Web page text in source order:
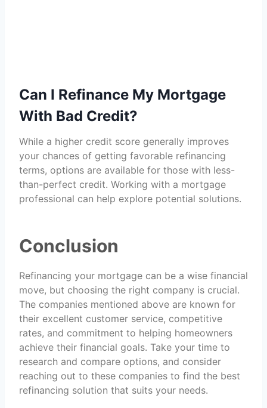
Can I Refinance My Mortgage
With Bad Credit?
While a higher credit score generally improves
your chances of getting favorable refinancing
terms, options are available for those with less-
than-perfect credit. Working with a mortgage
professional can help explore potential solutions.
Conclusion
Refinancing your mortgage can be a wise financial
move, but choosing the right company is crucial.
The companies mentioned above are known for
their excellent customer service, competitive
rates, and commitment to helping homeowners
achieve their financial goals. Take your time to
research and compare options, and consider
reaching out to these companies to find the best
refinancing solution that suits your needs.